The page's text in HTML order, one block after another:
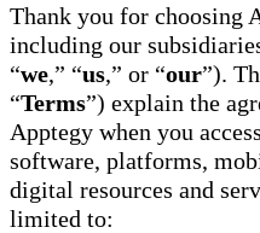
Thank you for choosing
including our
“we,” “us,” or “our”).
“Terms”) explain the
Apptegy when you
software, platforms,
digital resources and
limited to: